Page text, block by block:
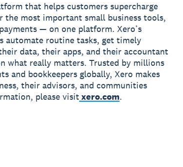
that helps customers supercharge
the most important small business tools,
— on one platform. Xero’s
automate routine tasks, get timely
data, their apps, and their accountant
what really matters. Trusted by millions
and bookkeepers globally, Xero makes
their advisors, and communities
please visitxero.com.